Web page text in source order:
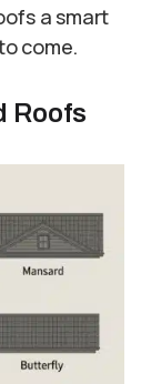
a smart
come.
Roofs